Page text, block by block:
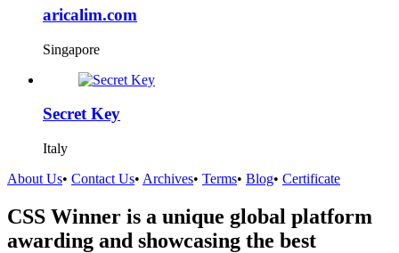
aricalim.com
Singapore
Secret Key
Italy
About Us• Contact Us• Archives• Terms• Blog• Certificate
CSS Winner is a unique global platform
awarding and showcasing the best